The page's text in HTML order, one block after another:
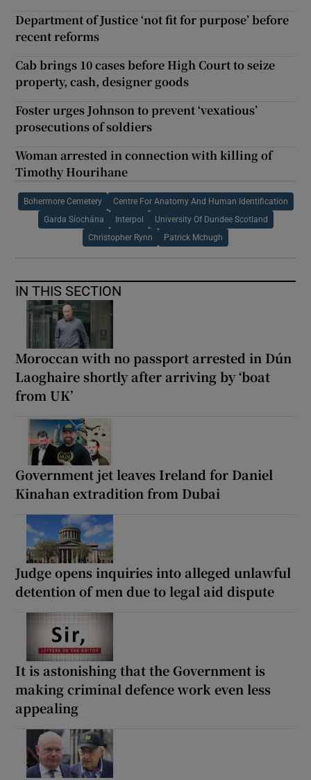
Department of Justice ‘not fit for purpose’ before
recent reforms
Cab brings 10 cases before High Court to seize
property, cash, designer goods
Foster urges Johnson to prevent ‘vexatious’
prosecutions of soldiers
Woman arrested in connection with killing of
Timothy Hourihane
Bohermore Cemetery Centre For Anatomy And Human Identification
Garda Síochána Interpol University Of Dundee Scotland
Christopher Rynn Patrick Mchugh
IN THIS SECTION
Moroccan with no passport arrested in Dún
Laoghaire shortly after arriving by ‘boat
from UK’
Government jet leaves Ireland for Daniel
Kinahan extradition from Dubai
Judge opens inquiries into alleged unlawful
detention of men due to legal aid dispute
It is astonishing that the Government is
making criminal defence work even less
appealing